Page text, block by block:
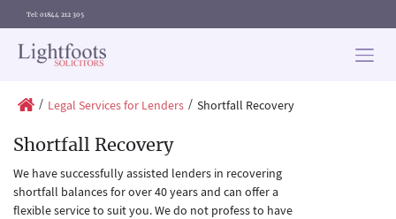
Tel: 01844 212 305
/ Legal Services for Lenders / Shortfall Recovery
Shortfall Recovery
We have successfully assisted lenders in recovering
shortfall balances for over 40 years and can offer a
flexible service to suit you. We do not profess to have